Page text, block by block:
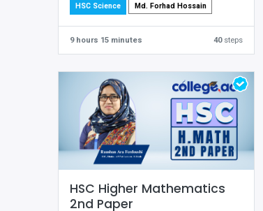
HSC Science Md. Forhad Hossain
9 hours 15 minutes 40steps
HSC Higher Mathematics
2nd Paper